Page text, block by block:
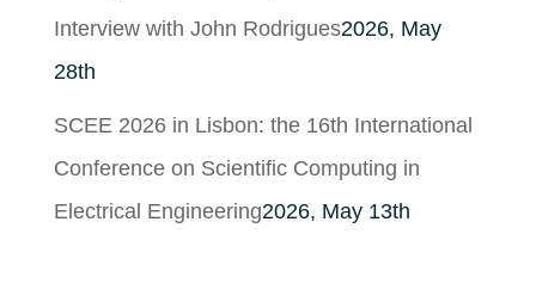
Interview with John Rodrigues2026, May
28th
SCEE 2026 in Lisbon: the 16th International
Conference on Scientific Computing in
Electrical Engineering2026, May 13th